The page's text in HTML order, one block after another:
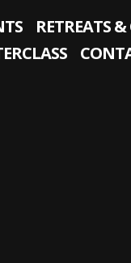
RETREATS